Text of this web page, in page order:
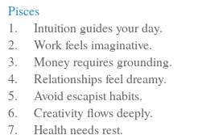
Pisces
1.
Intuition guides your day.
2.
Work feels imaginative.
3.
Money requires grounding.
4.
Relationships feel dreamy.
5.
Avoid escapist habits.
6.
Creativity flows deeply.
7.
Health needs rest.